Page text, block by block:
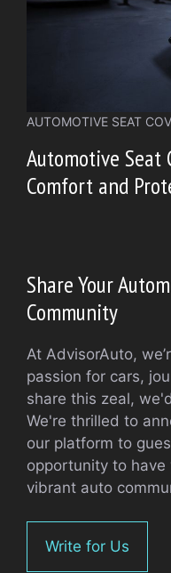
AUTOMOTIVE SEAT
Automotive Seat
Comfort and
Share Your
Community
At AdvisorAuto,
passion for cars,
share this zeal,
We're thrilled to
our platform to
opportunity to have
vibrant auto
Write for Us